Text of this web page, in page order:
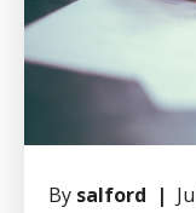
By salford |